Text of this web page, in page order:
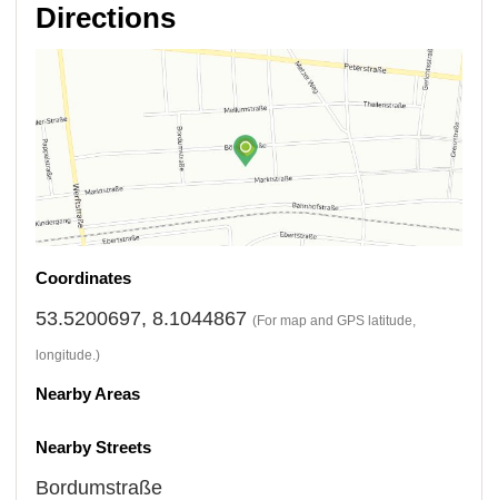
Directions
Coordinates
53.5200697, 8.1044867 (For map and GPS latitude,
longitude.)
Nearby Areas
Nearby Streets
Bordumstraße